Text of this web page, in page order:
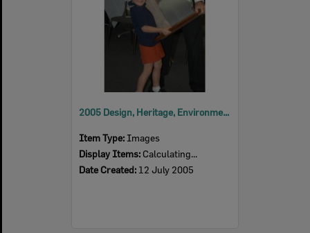
2005 Design, Heritage, Environment and Student Awards
Item Type: Images
Display Items: Calculating...
Date Created: 12 July 2005